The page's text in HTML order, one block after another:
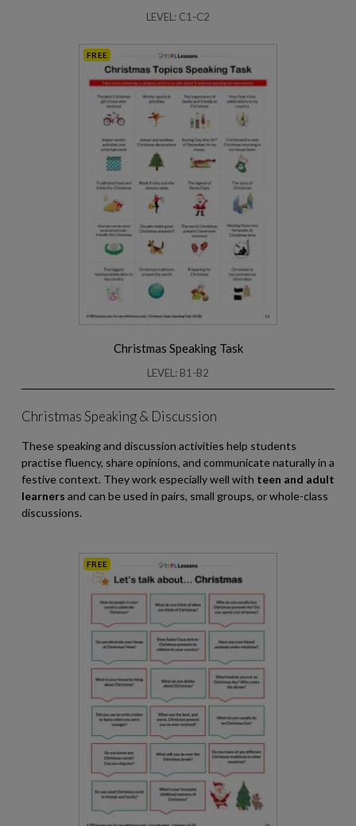
LEVEL: C1-C2
FREE
Christmas Speaking Task
LEVEL: B1-B2
Christmas Speaking & Discussion
These speaking and discussion activities help students
practise fluency, share opinions, and communicate naturally in a
festive context. They work especially well with teen and adult
learners and can be used in pairs, small groups, or whole-class
discussions.
FREE